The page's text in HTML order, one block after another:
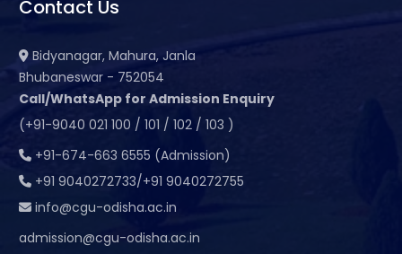
Contact Us
Bidyanagar, Mahura, Janla
Bhubaneswar - 752054
Call/WhatsApp for Admission Enquiry
(+91-9040 021 100 / 101 / 102 / 103 )
+91-674-663 6555 (Admission)
+91 9040272733/+91 9040272755
info@cgu-odisha.ac.in
admission@cgu-odisha.ac.in